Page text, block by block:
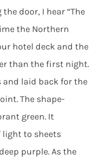
door, I hear “The
the Northern
hotel deck and the
than the first night.
and laid back for the
The shape-
green. It
to sheets
purple. As the